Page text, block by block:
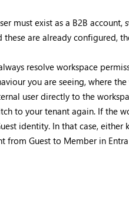
must exist as a B2B
are already configured,
resolve workspace
you are seeing, where
user directly to the
to your tenant again. If the
identity. In that case,
from Guest to Member in